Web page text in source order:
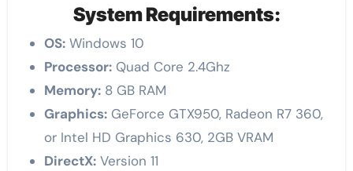
System Requirements:
OS:Windows 10
Processor:Quad Core 2.4Ghz
Memory:8 GB RAM
Graphics:GeForce GTX950, Radeon R7 360,
or Intel HD Graphics 630, 2GB VRAM
DirectX:Version 11